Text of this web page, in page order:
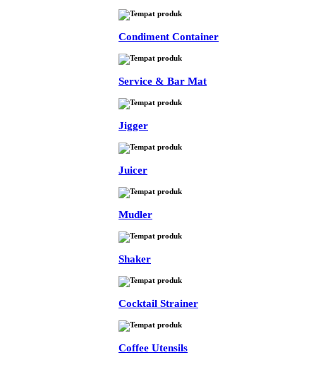
Condiment Container
Service & Bar Mat
Jigger
Juicer
Mudler
Shaker
Cocktail Strainer
Coffee Utensils